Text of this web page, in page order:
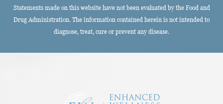
Statements made on this website have not been evaluated by the Food and
Drug Administration. The information contained herein is not intended to
diagnose, treat, cure or prevent any disease.